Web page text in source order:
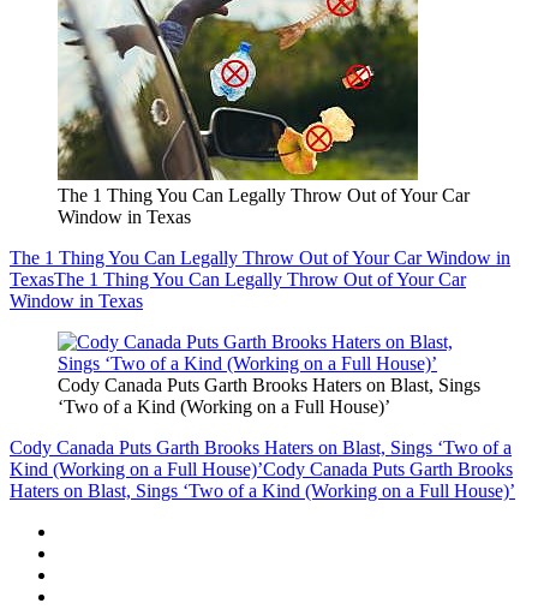
The 1 Thing You Can Legally Throw Out of Your Car
Window in Texas
The 1 Thing You Can Legally Throw Out of Your Car Window in
TexasThe 1 Thing You Can Legally Throw Out of Your Car
Window in Texas
Cody Canada Puts Garth Brooks Haters on Blast, Sings
‘Two of a Kind (Working on a Full House)’
Cody Canada Puts Garth Brooks Haters on Blast, Sings ‘Two of a
Kind (Working on a Full House)’Cody Canada Puts Garth Brooks
Haters on Blast, Sings ‘Two of a Kind (Working on a Full House)’